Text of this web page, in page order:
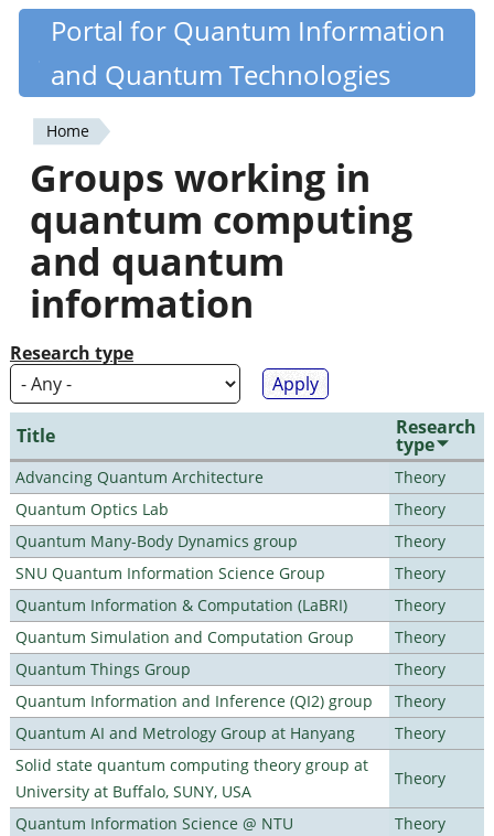
Skip
content
Quantiki
Portal for Quantum Information
and Quantum Technologies
You
are
here
Home
Groups working in
quantum computing
and quantum
information
Research type
Title Research
type
Advancing Quantum Architecture
Theory
Quantum Optics Lab
Theory
Quantum Many-Body Dynamics group
Theory
SNU Quantum Information Science Group
Theory
Quantum Information & Computation (LaBRI)
Theory
Quantum Simulation and Computation Group
Theory
Quantum Things Group
Theory
Quantum Information and Inference (QI2) group
Theory
Quantum AI and Metrology Group at Hanyang
Theory
Solid state quantum computing theory group at
University at Buffalo, SUNY, USA
Theory
Quantum Information Science @ NTU
Theory